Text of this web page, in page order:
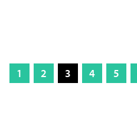
1 2 3 4 5